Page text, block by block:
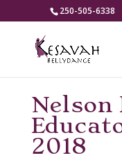
250-505-6338
Nelson
2018